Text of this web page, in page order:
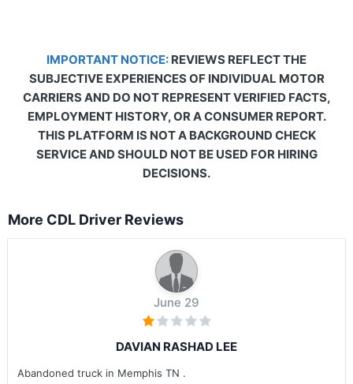
IMPORTANT NOTICE: REVIEWS REFLECT THE
SUBJECTIVE EXPERIENCES OF INDIVIDUAL MOTOR
CARRIERS AND DO NOT REPRESENT VERIFIED FACTS,
EMPLOYMENT HISTORY, OR A CONSUMER REPORT.
THIS PLATFORM IS NOT A BACKGROUND CHECK
SERVICE AND SHOULD NOT BE USED FOR HIRING
DECISIONS.
More CDL Driver Reviews
June 29
DAVIAN RASHAD LEE
Abandoned truck in Memphis TN .